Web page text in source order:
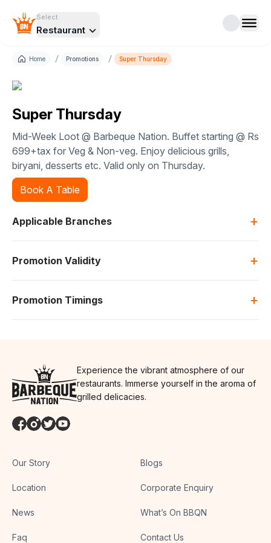
Select
Restaurant
Home / Promotions / Super Thursday
Super Thursday
Mid-Week Loot @ Barbeque Nation. Buffet starting @ Rs
699+tax for Veg & Non-veg. Enjoy delicious grills,
biryani, desserts etc. Valid only on Thursday.
Book A Table
Applicable Branches +
Promotion Validity +
Promotion Timings +
Experience the vibrant atmosphere of our
restaurants. Immerse yourself in the aroma of
grilled delicacies.
Our Story
Location
News
Faq
Blogs
Corporate Enquiry
What’s On BBQN
Contact Us